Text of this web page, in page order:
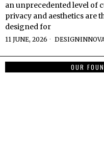
an unprecedented level of
privacy and aesthetics are
designed for
11 JUNE, 2026 DESIGN·
OUR